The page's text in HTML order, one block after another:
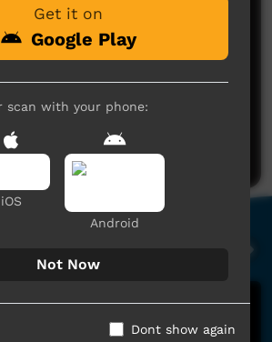
comments here yet
Post a comment
Get it on
Google Play
scan with your phone:
iOS
Android
Not Now
Dont show again